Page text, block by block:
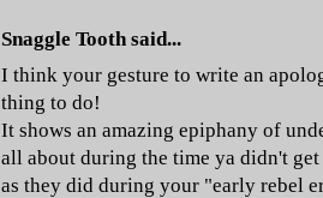
Snaggle Toothsaid...
I think your gesture to write an
thing to do!
It shows an amazing epiphany of
all about during the time ya didn't
as they did during your "early rebel